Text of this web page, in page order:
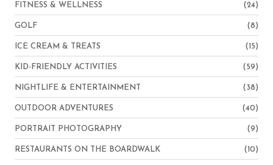
FITNESS & WELLNESS (24)
GOLF (8)
ICE CREAM & TREATS (15)
KID-FRIENDLY ACTIVITIES (59)
NIGHTLIFE & ENTERTAINMENT (38)
OUTDOOR ADVENTURES (40)
PORTRAIT PHOTOGRAPHY (9)
RESTAURANTS ON THE BOARDWALK (10)